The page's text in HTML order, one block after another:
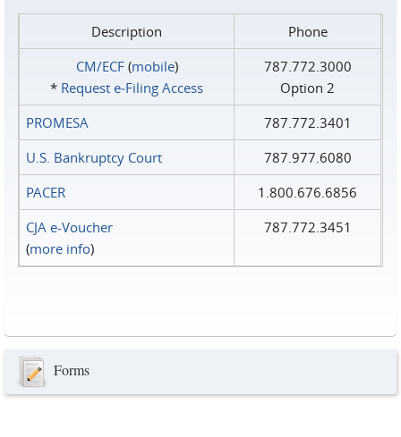
Description
Phone
CM/ECF(mobile)
* Request e‑Filing Access
787.772.3000
Option 2
PROMESA
787.772.3401
U.S. Bankruptcy Court
787.977.6080
PACER
1.800.676.6856
CJA e-Voucher
(more info)
787.772.3451
Forms